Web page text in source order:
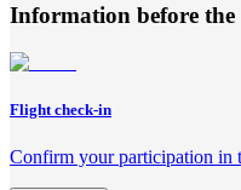
Information before
Flight check-in
Confirm your participation in